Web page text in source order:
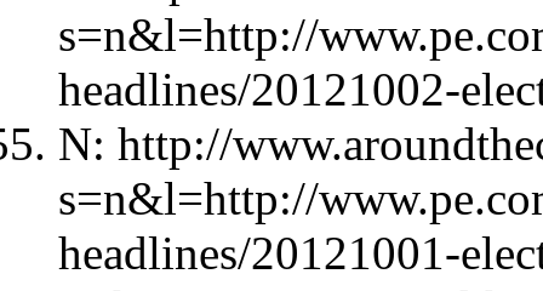
s=n&l=http://
headlines/20121002-
N: http://
s=n&l=http://
headlines/20121001-